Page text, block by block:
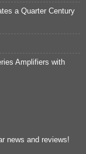
a Quarter Century
Amplifiers with
news and reviews!